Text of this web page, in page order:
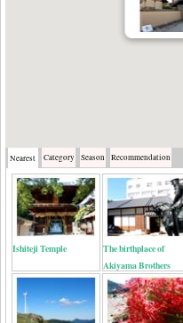
Nearest Category Season Recommendation
Ishiteji Temple
The birthplace of
Akiyama Brothers